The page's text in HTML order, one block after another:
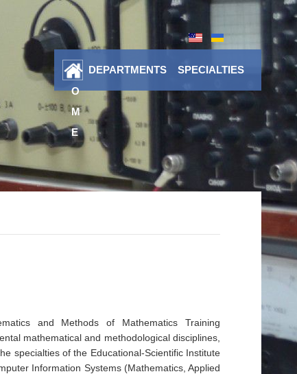
H
O
M
E
DEPARTMENTS SPECIALTIES
and Methods of Mathematics Training
mathematical and methodological disciplines,
specialties of the Educational-Scientific Institute
Information Systems (Mathematics, Applied